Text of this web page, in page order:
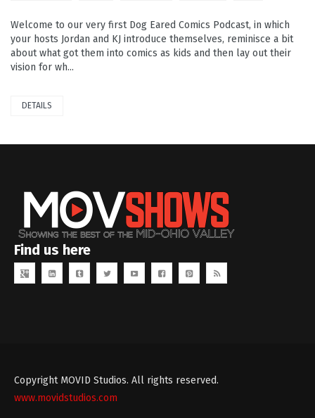
Welcome to our very first Dog Eared Comics Podcast, in which
your hosts Jordan and KJ introduce themselves, reminisce a bit
about what got them into comics as kids and then lay out their
vision for wh...
DETAILS
Find us here
Copyright MOVID Studios. All rights reserved.
www.movidstudios.com